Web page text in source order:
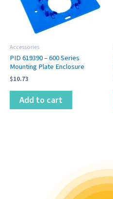
Accessories
PID 619390 – 600 Series
Mounting Plate Enclosure
$10.73
Add to cart